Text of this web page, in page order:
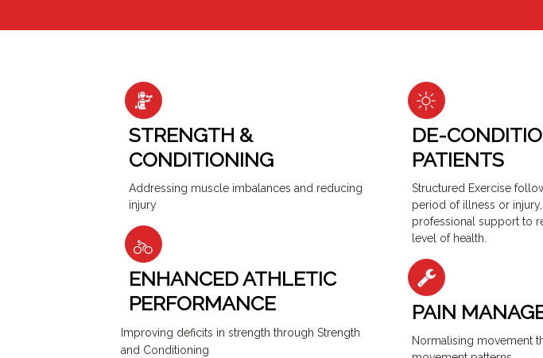
STRENGTH &
CONDITIONING
Addressing muscle imbalances and reducing
injury
ENHANCED ATHLETIC
PERFORMANCE
Improving deficits in strength through Strength
and Conditioning
DE-
PATIENTS
Structured Exercise
period of illness or
professional support to
level of health.
PAIN
Normalising movement